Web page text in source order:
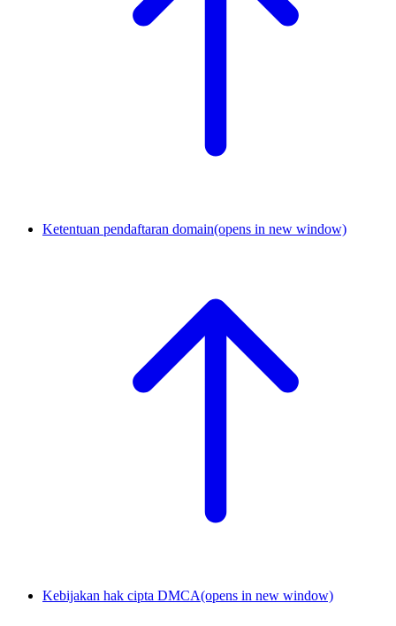
Ketentuan pendaftaran domain(opens in new window)
Kebijakan hak cipta DMCA(opens in new window)